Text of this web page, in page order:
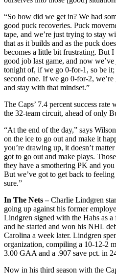
“So how did we get in? We had
good puck recoveries. Puck
tape, and we’re just trying to stay
that as it builds and as the puck
becomes a little bit frustrating. But
good job last game, and now
tonight of, if we go 0-for-1, so be it;
second one. If we go 0-for-2,
and stay with that mindset.”
The Caps’ 7.4 percent success
the 32-team circuit, ahead of only
“At the end of the day,” says
on the ice to go out and make it
you’re drawing up, it doesn’t
got to go out and make plays.
they have a smothering PK and
But we’ve got to get back to
sure.”
In The Nets –Charlie Lindgren
going up against his former
Lindgren signed with the Habs as
and he started and won his NHL
Carolina a week later. Lindgren
organization, compiling a 10-12-2
3.00 GAA and a .907 save pct. in
Now in his third season with the